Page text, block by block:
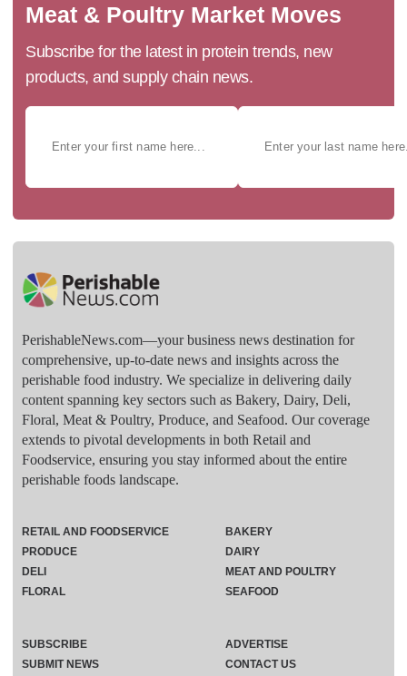
Meat & Poultry Market Moves
Subscribe for the latest in protein trends, new
products, and supply chain news.
PerishableNews.com—​your business news destination for
comprehensive, up-to-date news and insights across the
perishable food industry. We specialize in delivering daily
content spanning key sectors such as Bakery, Dairy, Deli,
Floral, Meat & Poultry, Produce, and Seafood. Our coverage
extends to pivotal developments in both Retail and
Foodservice, ensuring you stay informed about the entire
perishable foods landscape.
RETAIL AND FOODSERVICE
PRODUCE
DELI
FLORAL
BAKERY
DAIRY
MEAT AND POULTRY
SEAFOOD
SUBSCRIBE
ADVERTISE
SUBMIT NEWS
CONTACT US